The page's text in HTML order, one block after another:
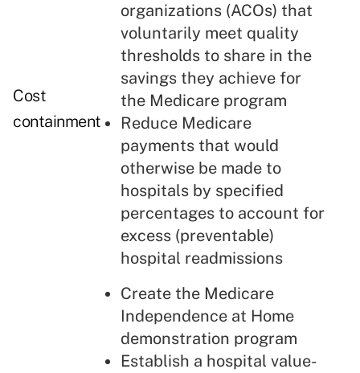
Cost
containment
organizations (ACOs) that
voluntarily meet quality
thresholds to share in the
savings they achieve for
the Medicare program
Reduce Medicare
payments that would
otherwise be made to
hospitals by specified
percentages to account for
excess (preventable)
hospital readmissions
Create the Medicare
Independence at Home
demonstration program
Establish a hospital value-